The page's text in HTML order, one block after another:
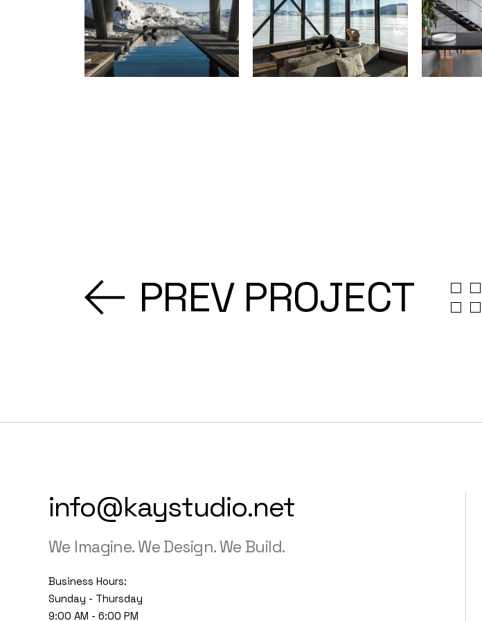
PREV PROJECT
info@kaystudio.net
We Imagine. We Design. We Build.
Business Hours:
Sunday - Thursday
9:00 AM - 6:00 PM